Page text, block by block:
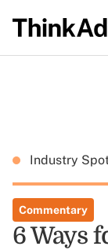
Industry
Commentary
6 Ways